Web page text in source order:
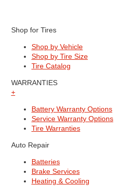
Shop for Tires
Shop by Vehicle
Shop by Tire Size
Tire Catalog
WARRANTIES
+
Battery Warranty Options
Service Warranty Options
Tire Warranties
Auto Repair
Batteries
Brake Services
Heating & Cooling